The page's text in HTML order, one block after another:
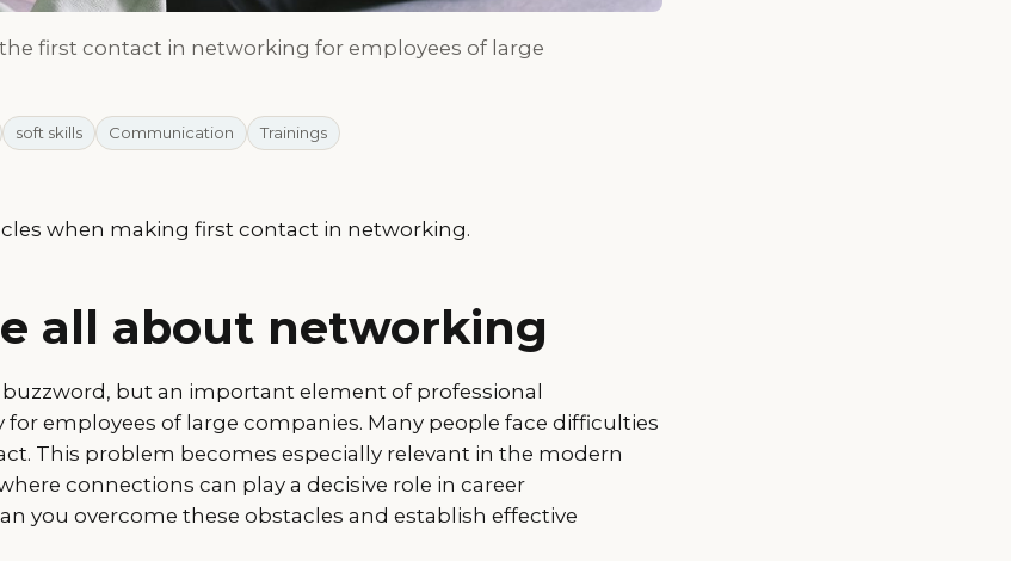
first contact in networking for employees of large
soft skills Communication Trainings
when making first contact in networking.
all about networking
but an important element of professional
employees of large companies. Many people face difficulties
This problem becomes especially relevant in the modern
connections can play a decisive role in career
you overcome these obstacles and establish effective